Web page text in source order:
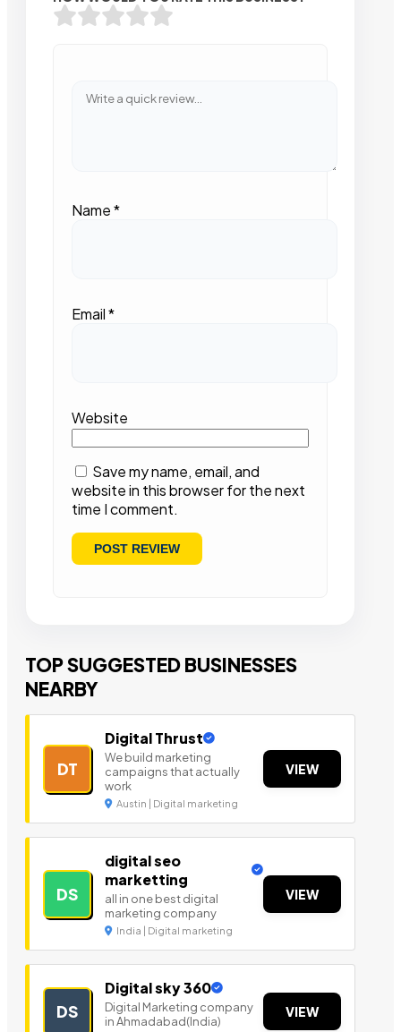
Name*
Email*
Website
Save my name, email, and
website in this browser for the next
time I comment.
TOP SUGGESTED BUSINESSES
NEARBY
DT
Digital Thrust
We build marketing
campaigns that actually
work
Austin | Digital marketing
VIEW
DS
digital seo
marketting
all in one best digital
marketing company
India | Digital marketing
VIEW
DS
Digital sky 360
Digital Marketing company
in Ahmadabad(India)
VIEW